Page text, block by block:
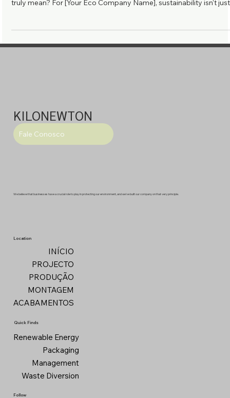
KILONEWTON
INÍCIO
PROJECTO
PRODUÇÃO
MONTAGEM
ACABAMENTOS
Quick Finds
Renewable Energy
Packaging
Management
Waste Diversion